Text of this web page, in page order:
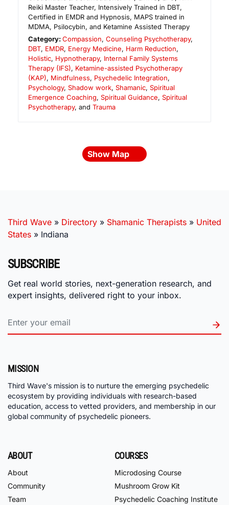
Reiki Master Teacher, Intensively Trained in DBT,
Certified in EMDR and Hypnosis, MAPS trained in
MDMA, Psilocybin, and Ketamine Assisted Therapy
Category:Compassion,Counseling Psychotherapy,
DBT, EMDR, Energy Medicine, Harm Reduction,
Holistic, Hypnotherapy, Internal Family Systems
Therapy (IFS), Ketamine-assisted Psychotherapy
(KAP), Mindfulness, Psychedelic Integration,
Psychology, Shadow work, Shamanic, Spiritual
Emergence Coaching, Spiritual Guidance, Spiritual
Psychotherapy, and Trauma
Show Map
Third Wave » Directory » Shamanic Therapists » United
States » Indiana
SUBSCRIBE
Get real world stories, next-generation research, and
expert insights, delivered right to your inbox.
MISSION
Third Wave's mission is to nurture the emerging psychedelic
ecosystem by providing individuals with research-based
education, access to vetted providers, and membership in our
global community of psychedelic pioneers.
ABOUT
About
Community
Team
COURSES
Microdosing Course
Mushroom Grow Kit
Psychedelic Coaching Institute